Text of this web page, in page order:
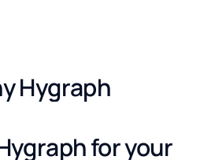
Hygraph
for your